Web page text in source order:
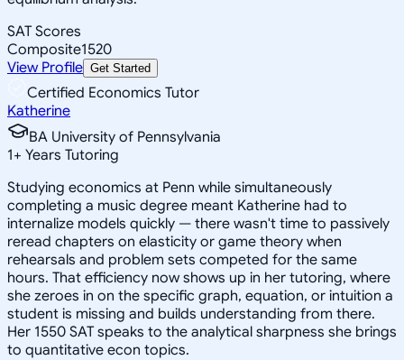
SAT Scores
Composite1520
View Profile Get Started
Certified Economics Tutor
Katherine
BA University of Pennsylvania
1+ Years Tutoring
Studying economics at Penn while simultaneously
completing a music degree meant Katherine had to
internalize models quickly — there wasn't time to passively
reread chapters on elasticity or game theory when
rehearsals and problem sets competed for the same
hours. That efficiency now shows up in her tutoring, where
she zeroes in on the specific graph, equation, or intuition a
student is missing and builds understanding from there.
Her 1550 SAT speaks to the analytical sharpness she brings
to quantitative econ topics.